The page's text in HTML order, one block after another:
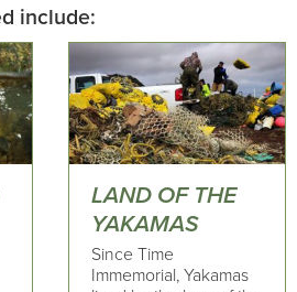
include:
LAND OF THE
YAKAMAS
Since Time
Immemorial, Yakamas